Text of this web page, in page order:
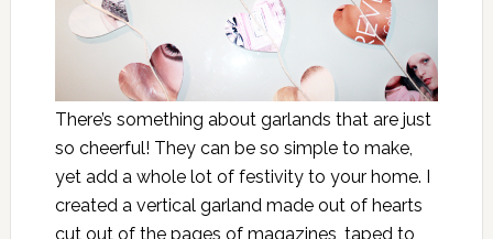
There’s something about garlands that are just
so cheerful! They can be so simple to make,
yet add a whole lot of festivity to your home. I
created a vertical garland made out of hearts
cut out of the pages of magazines, taped to